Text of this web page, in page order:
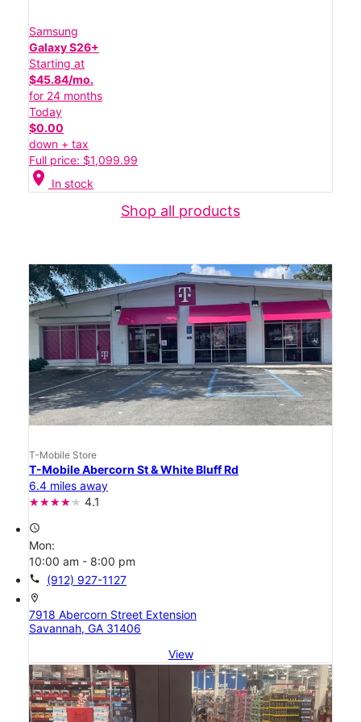
Samsung
Galaxy S26+
Starting at
$45.84/mo.
for 24 months
Today
$0.00
down + tax
Full price: $1,099.99
location_on In stock
Shop all products
T-Mobile Store
T-Mobile Abercorn St & White Bluff Rd
6.4 miles away
4.1
access_time
Mon:
10:00 am - 8:00 pm
call (912) 927-1127
location_on
7918 Abercorn Street Extension
Savannah, GA 31406
View